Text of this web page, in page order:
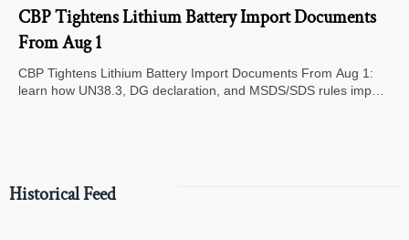
CBP Tightens Lithium Battery Import Documents
From Aug 1
CBP Tightens Lithium Battery Import Documents From Aug 1:
learn how UN38.3, DG declaration, and MSDS/SDS rules impact
Historical Feed